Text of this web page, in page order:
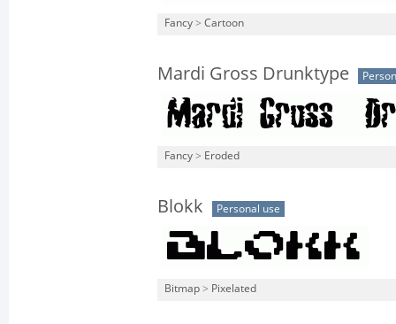
Fancy > Cartoon
Mardi Gross Drunktype
Fancy > Eroded
Blokk Personal use
Bitmap > Pixelated